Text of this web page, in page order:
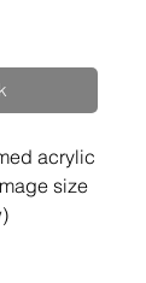
acrylic
size